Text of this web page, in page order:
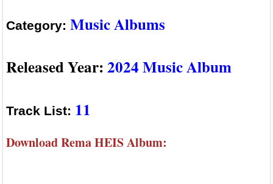
Category: Music Albums
Released Year:2024 Music Album
Track List: 11
Download Rema HEIS Album: